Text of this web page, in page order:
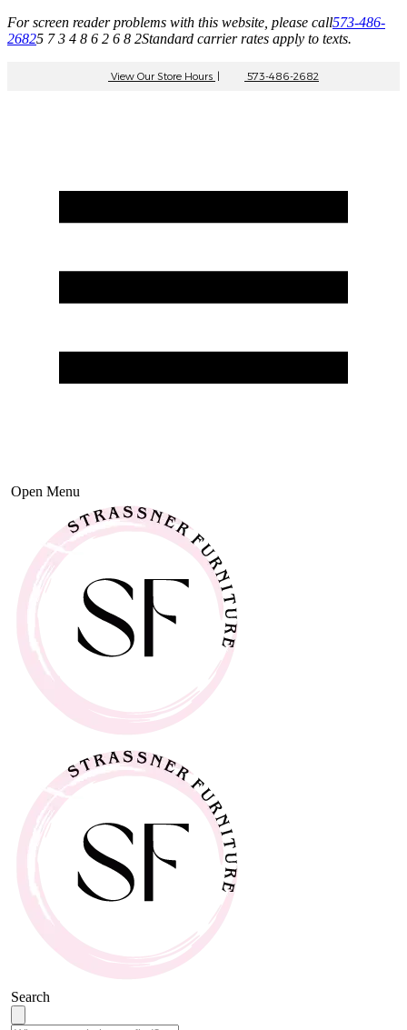
For screen reader problems with this website, please call573-486-
26825 7 3 4 8 6 2 6 8 2Standard carrier rates apply to texts.
View Our Store Hours | 573-486-2682
Open Menu
Search